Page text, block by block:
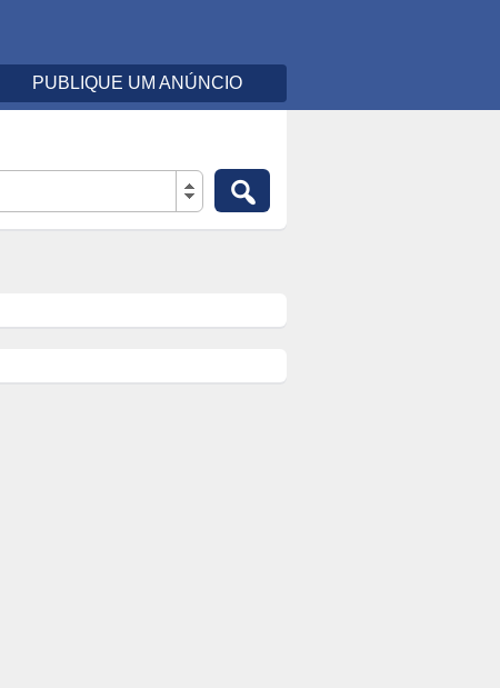
PUBLIQUE UM ANÚNCIO